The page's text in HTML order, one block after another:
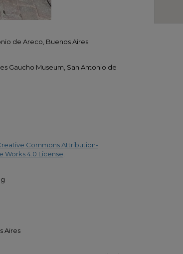
de Areco, Buenos Aires
Gaucho Museum, San Antonio de
Commons Attribution-
Works 4.0 License
Aires